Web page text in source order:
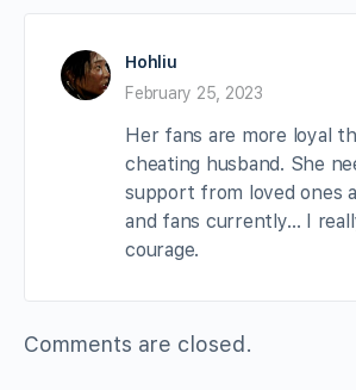
Hohliu
February 25, 2023
Her fans are more loyal
cheating husband. She
support from loved ones
and fans currently… I
courage.
Comments are closed.